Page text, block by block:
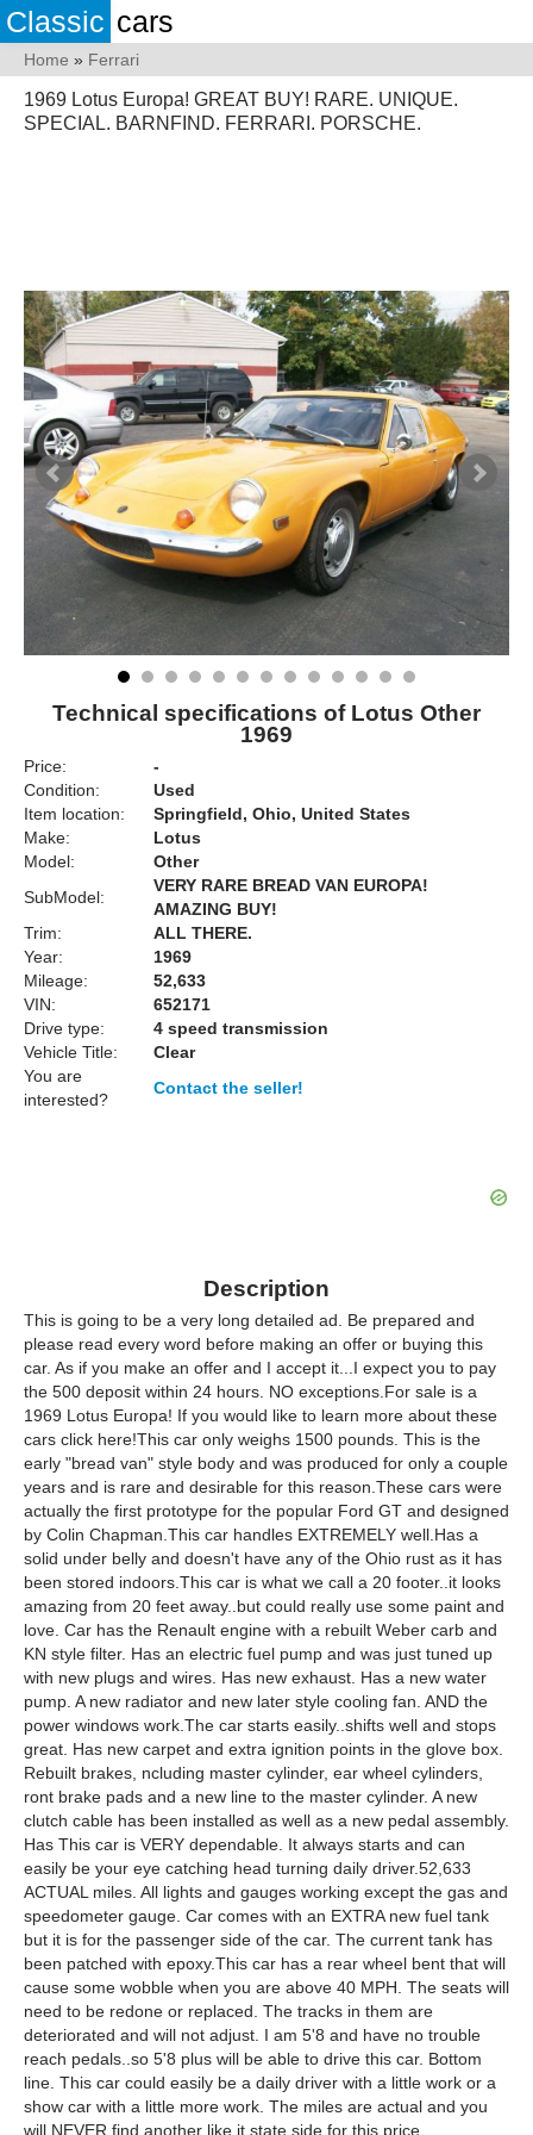
Classic cars
Home » Ferrari
1969 Lotus Europa! GREAT BUY! RARE. UNIQUE.
SPECIAL. BARNFIND. FERRARI. PORSCHE.
Technical specifications of Lotus Other
1969
Price:
-
Condition:
Used
Item location:
Springfield, Ohio, United States
Make:
Lotus
Model:
Other
SubModel:
VERY RARE BREAD VAN EUROPA!
AMAZING BUY!
Trim:
ALL THERE.
Year:
1969
Mileage:
52,633
VIN:
652171
Drive type:
4 speed transmission
Vehicle Title:
Clear
You are
interested?
Contact the seller!
Description
This is going to be a very long detailed ad. Be prepared and
please read every word before making an offer or buying this
car. As if you make an offer and I accept it...I expect you to pay
the 500 deposit within 24 hours. NO exceptions.For sale is a
1969 Lotus Europa! If you would like to learn more about these
cars click here!This car only weighs 1500 pounds. This is the
early "bread van" style body and was produced for only a couple
years and is rare and desirable for this reason.These cars were
actually the first prototype for the popular Ford GT and designed
by Colin Chapman.This car handles EXTREMELY well.Has a
solid under belly and doesn't have any of the Ohio rust as it has
been stored indoors.This car is what we call a 20 footer..it looks
amazing from 20 feet away..but could really use some paint and
love. Car has the Renault engine with a rebuilt Weber carb and
KN style filter. Has an electric fuel pump and was just tuned up
with new plugs and wires. Has new exhaust. Has a new water
pump. A new radiator and new later style cooling fan. AND the
power windows work.The car starts easily..shifts well and stops
great. Has new carpet and extra ignition points in the glove box.
Rebuilt brakes, ncluding master cylinder, ear wheel cylinders,
ront brake pads and a new line to the master cylinder. A new
clutch cable has been installed as well as a new pedal assembly.
Has This car is VERY dependable. It always starts and can
easily be your eye catching head turning daily driver.52,633
ACTUAL miles. All lights and gauges working except the gas and
speedometer gauge. Car comes with an EXTRA new fuel tank
but it is for the passenger side of the car. The current tank has
been patched with epoxy.This car has a rear wheel bent that will
cause some wobble when you are above 40 MPH. The seats will
need to be redone or replaced. The tracks in them are
deteriorated and will not adjust. I am 5'8 and have no trouble
reach pedals..so 5'8 plus will be able to drive this car. Bottom
line. This car could easily be a daily driver with a little work or a
show car with a little more work. The miles are actual and you
will NEVER find another like it state side for this price.